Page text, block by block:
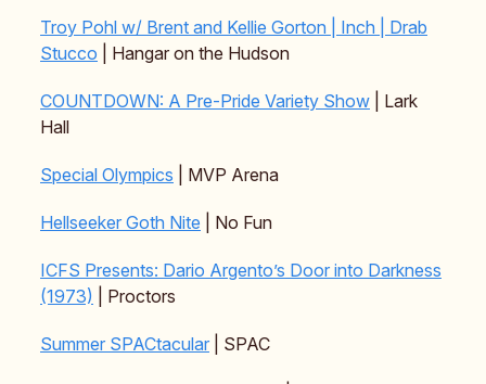
Troy Pohl w/ Brent and Kellie Gorton | Inch | Drab
Stucco | Hangar on the Hudson
COUNTDOWN: A Pre-Pride Variety Show | Lark
Hall
Special Olympics | MVP Arena
Hellseeker Goth Nite | No Fun
ICFS Presents: Dario Argento’s Door into Darkness
(1973) | Proctors
Summer SPACtacular | SPAC